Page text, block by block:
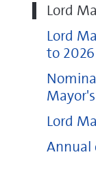
Lord
Lord
to 2026
Lord
Annual